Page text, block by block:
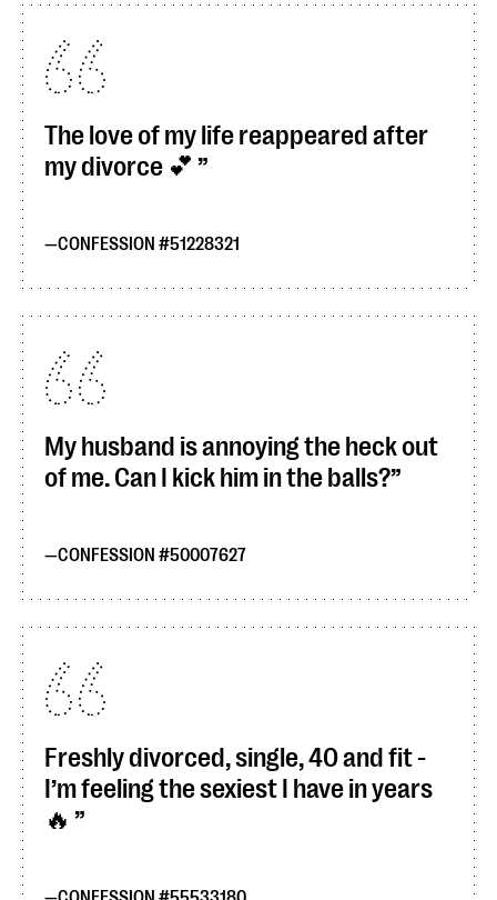
The love of my life reappeared after
my divorce 💕
CONFESSION #51228321
My husband is annoying the heck out
of me. Can I kick him in the balls?
CONFESSION #50007627
Freshly divorced, single, 40 and fit -
I’m feeling the sexiest I have in years
🔥